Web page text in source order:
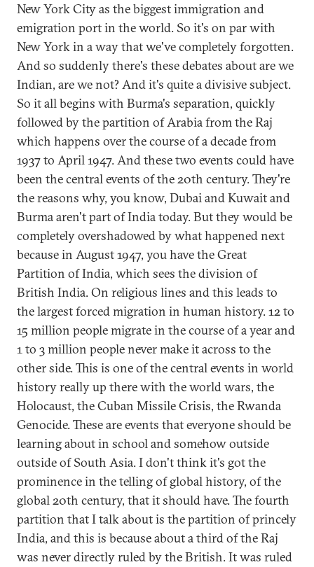
New York City as the biggest immigration and
emigration port in the world. So it's on par with
New York in a way that we've completely forgotten.
And so suddenly there's these debates about are we
Indian, are we not? And it's quite a divisive subject.
So it all begins with Burma's separation, quickly
followed by the partition of Arabia from the Raj
which happens over the course of a decade from
1937 to April 1947. And these two events could have
been the central events of the 20th century. They're
the reasons why, you know, Dubai and Kuwait and
Burma aren't part of India today. But they would be
completely overshadowed by what happened next
because in August 1947, you have the Great
Partition of India, which sees the division of
British India. On religious lines and this leads to
the largest forced migration in human history. 12 to
15 million people migrate in the course of a year and
1 to 3 million people never make it across to the
other side. This is one of the central events in world
history really up there with the world wars, the
Holocaust, the Cuban Missile Crisis, the Rwanda
Genocide. These are events that everyone should be
learning about in school and somehow outside
outside of South Asia. I don't think it's got the
prominence in the telling of global history, of the
global 20th century, that it should have. The fourth
partition that I talk about is the partition of princely
India, and this is because about a third of the Raj
was never directly ruled by the British. It was ruled